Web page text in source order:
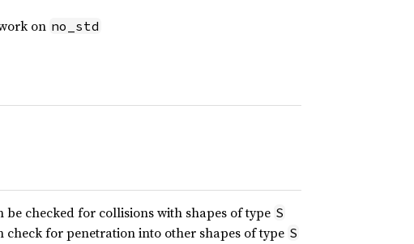
on no_std
checked for collisions with shapes of type S
for penetration into other shapes of type S